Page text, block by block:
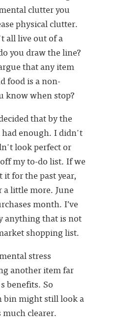
clutter you
physical clutter.
all live out of a
you draw the line?
that any item
food is a non-
know when stop?
that by the
enough. I didn't
look perfect or
my to-do list. If we
for the past year,
little more. June
month. I’ve
anything that is not
shopping list.
stress
another item far
benefits. So
might still look a
clearer.